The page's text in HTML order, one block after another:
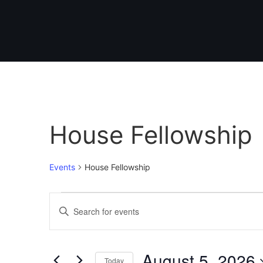
House Fellowship
Events House Fellowship
Events
Search
Enter
Keyword.
for
Keyword.
Today